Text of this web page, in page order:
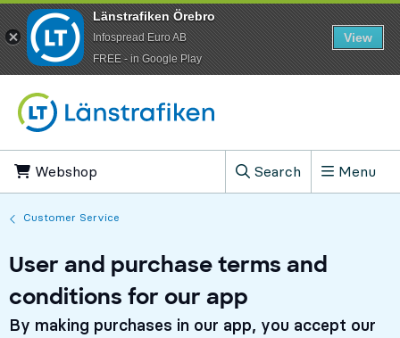
Webshop
Search
, Show search field
Menu
Customer Service
User and purchase terms and
conditions for our app
By making purchases in our app, you accept our
Länstrafiken Örebro
Infospread Euro AB
​FREE - in Google Play
View